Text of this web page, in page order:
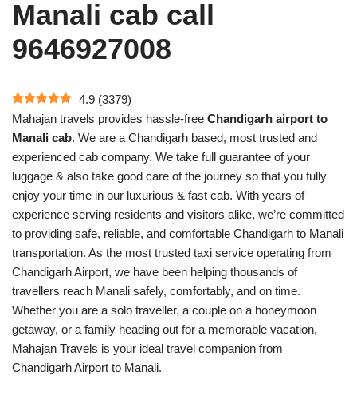
Manali cab call
9646927008
4.9 (3379)
Mahajan travels provides hassle-free Chandigarh airport to
Manali cab. We are a Chandigarh based, most trusted and
experienced cab company. We take full guarantee of your
luggage & also take good care of the journey so that you fully
enjoy your time in our luxurious & fast cab. With years of
experience serving residents and visitors alike, we’re committed
to providing safe, reliable, and comfortable Chandigarh to Manali
transportation. As the most trusted taxi service operating from
Chandigarh Airport, we have been helping thousands of
travellers reach Manali safely, comfortably, and on time.
Whether you are a solo traveller, a couple on a honeymoon
getaway, or a family heading out for a memorable vacation,
Mahajan Travels is your ideal travel companion from
Chandigarh Airport to Manali.